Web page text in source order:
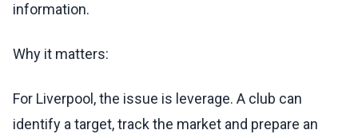
information.
Why it matters:
For Liverpool, the issue is leverage. A club can
identify a target, track the market and prepare an